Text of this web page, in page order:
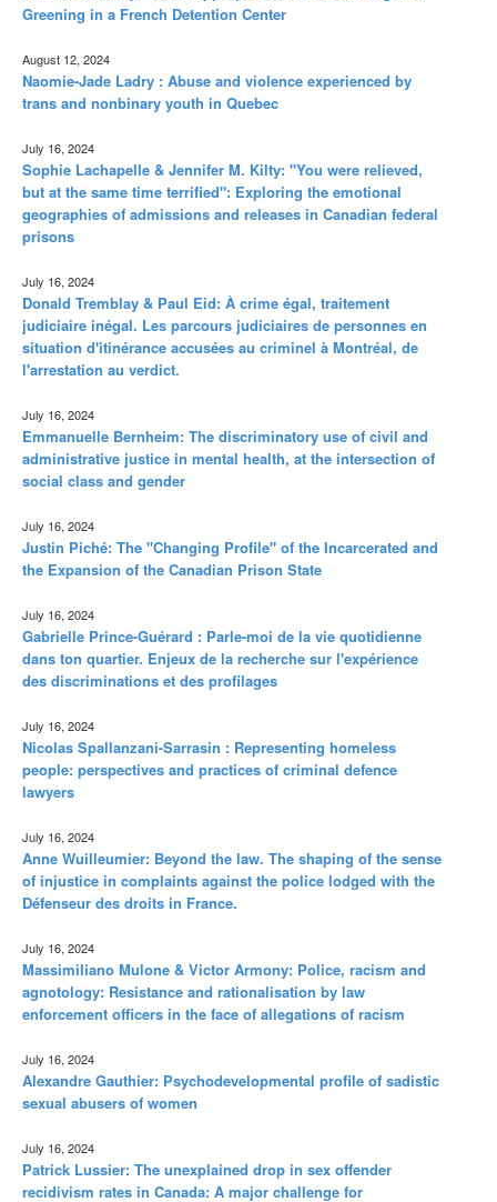
Greening in a French Detention Center
August 12, 2024
Naomie-Jade Ladry : Abuse and violence experienced by
trans and nonbinary youth in Quebec
July 16, 2024
Sophie Lachapelle & Jennifer M. Kilty: "You were relieved,
but at the same time terrified": Exploring the emotional
geographies of admissions and releases in Canadian federal
prisons
July 16, 2024
Donald Tremblay & Paul Eid: À crime égal, traitement
judiciaire inégal. Les parcours judiciaires de personnes en
situation d'itinérance accusées au criminel à Montréal, de
l'arrestation au verdict.
July 16, 2024
Emmanuelle Bernheim: The discriminatory use of civil and
administrative justice in mental health, at the intersection of
social class and gender
July 16, 2024
Justin Piché: The "Changing Profile" of the Incarcerated and
the Expansion of the Canadian Prison State
July 16, 2024
Gabrielle Prince-Guérard : Parle-moi de la vie quotidienne
dans ton quartier. Enjeux de la recherche sur l'expérience
des discriminations et des profilages
July 16, 2024
Nicolas Spallanzani-Sarrasin : Representing homeless
people: perspectives and practices of criminal defence
lawyers
July 16, 2024
Anne Wuilleumier: Beyond the law. The shaping of the sense
of injustice in complaints against the police lodged with the
Défenseur des droits in France.
July 16, 2024
Massimiliano Mulone & Victor Armony: Police, racism and
agnotology: Resistance and rationalisation by law
enforcement officers in the face of allegations of racism
July 16, 2024
Alexandre Gauthier: Psychodevelopmental profile of sadistic
sexual abusers of women
July 16, 2024
Patrick Lussier: The unexplained drop in sex offender
recidivism rates in Canada: A major challenge for